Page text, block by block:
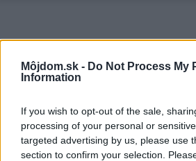
Môjdom.sk - Do Not Process My
Information
If you wish to opt-out of the sale,
processing of your personal or
targeted advertising by us, please use
section to confirm your selection.